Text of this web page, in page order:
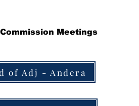
Meetings
of Adj - Andera